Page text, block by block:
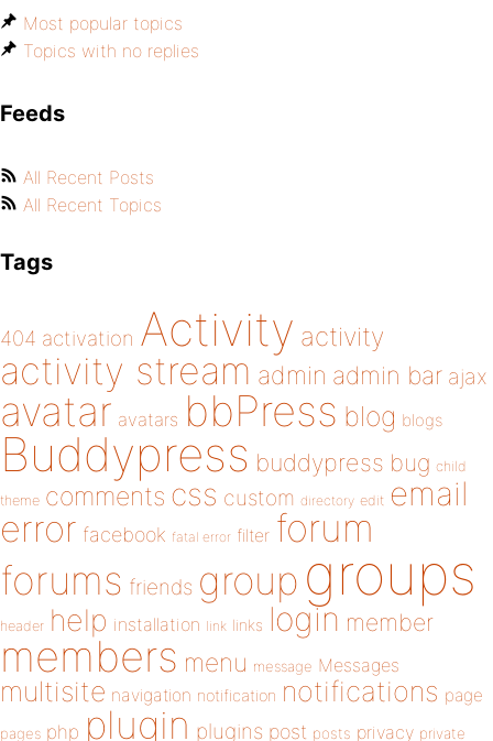
Most popular topics
Topics with no replies
Feeds
All Recent Posts
All Recent Topics
Tags
404 activation Activity activity
activity stream admin admin bar ajax
avatar avatars bbPress blog blogs
Buddypress buddypress bug child
theme comments css custom directory edit email
error facebook fatal error filter forum
forums friends group groups
header help installation link links login member
members menu message Messages
multisite navigation notification notifications page
pages php plugin plugins post posts privacy private